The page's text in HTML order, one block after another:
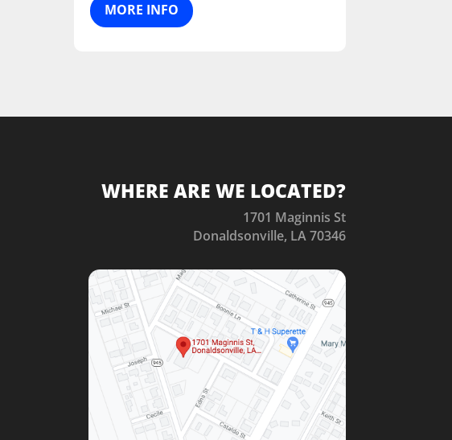
MORE INFO
WHERE ARE WE LOCATED?
1701 Maginnis St
Donaldsonville, LA 70346